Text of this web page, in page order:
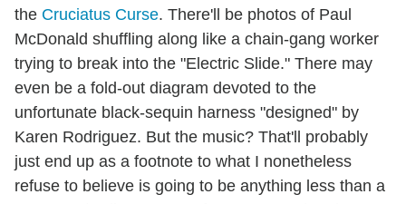
the Cruciatus Curse. There'll be photos of Paul
McDonald shuffling along like a chain-gang worker
trying to break into the "Electric Slide." There may
even be a fold-out diagram devoted to the
unfortunate black-sequin harness "designed" by
Karen Rodriguez. But the music? That'll probably
just end up as a footnote to what I nonetheless
refuse to believe is going to be anything less than a